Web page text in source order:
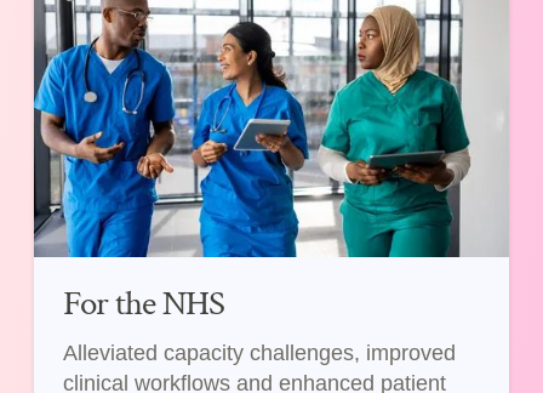
For the NHS
Alleviated capacity challenges, improved
clinical workflows and enhanced patient